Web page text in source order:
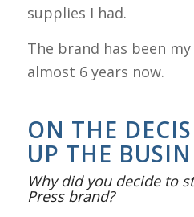
supplies I had.
The brand has been
almost 6 years now.
ON THE
UP THE
Why did you decide to
Press brand?